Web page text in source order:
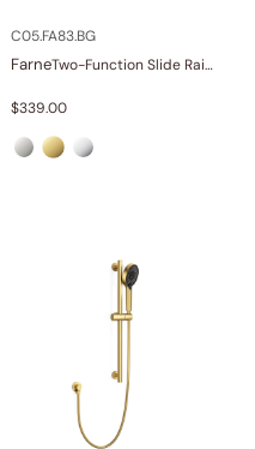
C05.FA83.BG
Farne Two-Function Slide Rail Set With Water Supply
$339.00